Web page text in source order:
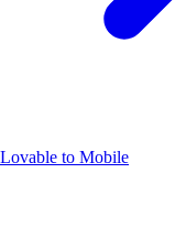
Lovable to Mobile